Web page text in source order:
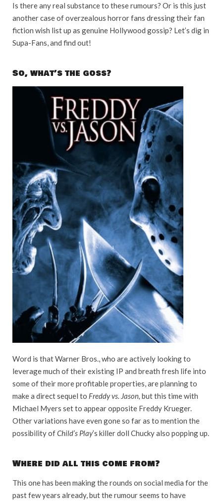
Is there any real substance to these rumours? Or is this just
another case of overzealous horror fans dressing their fan
fiction wish list up as genuine Hollywood gossip? Let’s dig in
Supa-Fans, and find out!
So, what’s the goss?
Word is that Warner Bros., who are actively looking to
leverage much of their existing IP and breath fresh life into
some of their more profitable properties, are planning to
make a direct sequel to Freddy vs. Jason, but this time with
Michael Myers set to appear opposite Freddy Krueger.
Other variations have even gone so far as to mention the
possibility ofChild’s Play’s killer doll Chucky also popping up.
Where did all this come from?
This one has been making the rounds on social media for the
past few years already, but the rumour seems to have